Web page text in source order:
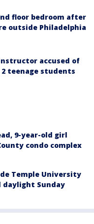
floor bedroom after
outside Philadelphia
accused of
teenage students
9-year-old girl
condo complex
Temple University
daylight Sunday